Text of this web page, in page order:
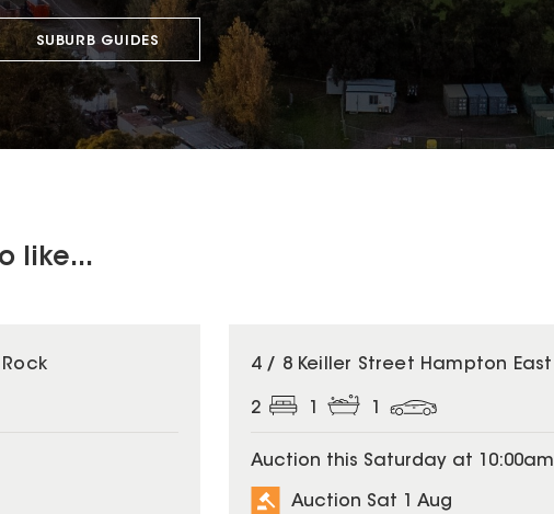
SUBURB GUIDES
like...
4 / 8 Keiller Street Hampton East
2 1 1
Auction this Saturday at 10:00am
Auction Sat 1 Aug